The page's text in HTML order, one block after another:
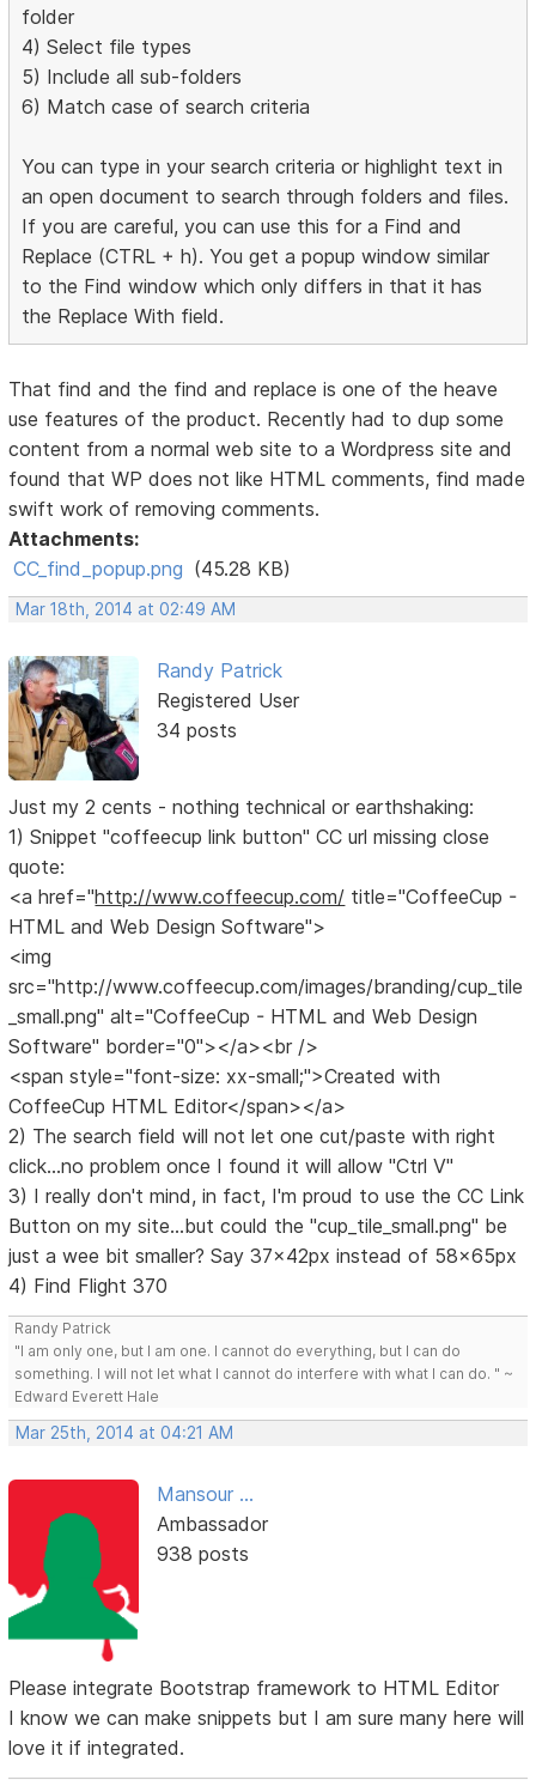
folder
4) Select file types
5) Include all sub-folders
6) Match case of search criteria
You can type in your search criteria or highlight text in
an open document to search through folders and files.
If you are careful, you can use this for a Find and
Replace (CTRL + h). You get a popup window similar
to the Find window which only differs in that it has
the Replace With field.
That find and the find and replace is one of the heave
use features of the product. Recently had to dup some
content from a normal web site to a Wordpress site and
found that WP does not like HTML comments, find made
swift work of removing comments.
Attachments:
CC_find_popup.png (45.28 KB)
Mar 18th, 2014 at 02:49 AM
Randy Patrick
Registered User
34 posts
Just my 2 cents - nothing technical or earthshaking:
1) Snippet "coffeecup link button" CC url missing close
quote:
<a href="http://www.coffeecup.com/ title="CoffeeCup -
HTML and Web Design Software">
<img
src="http://www.coffeecup.com/images/branding/cup_tile
_small.png" alt="CoffeeCup - HTML and Web Design
Software" border="0"></a><br />
<span style="font-size: xx-small;">Created with
CoffeeCup HTML Editor</span></a>
2) The search field will not let one cut/paste with right
click...no problem once I found it will allow "Ctrl V"
3) I really don't mind, in fact, I'm proud to use the CC Link
Button on my site...but could the "cup_tile_small.png" be
just a wee bit smaller? Say 37x42px instead of 58x65px
4) Find Flight 370
Randy Patrick
"I am only one, but I am one. I cannot do everything, but I can do
something. I will not let what I cannot do interfere with what I can do. " ~
Edward Everett Hale
Mar 25th, 2014 at 04:21 AM
Mansour ...
Ambassador
938 posts
Please integrate Bootstrap framework to HTML Editor
I know we can make snippets but I am sure many here will
love it if integrated.